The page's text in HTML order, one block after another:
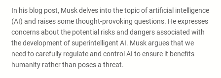
In his blog post, Musk delves into the topic of artificial intelligence
(AI) and raises some thought-provoking questions. He expresses
concerns about the potential risks and dangers associated with
the development of superintelligent AI. Musk argues that we
need to carefully regulate and control AI to ensure it benefits
humanity rather than poses a threat.